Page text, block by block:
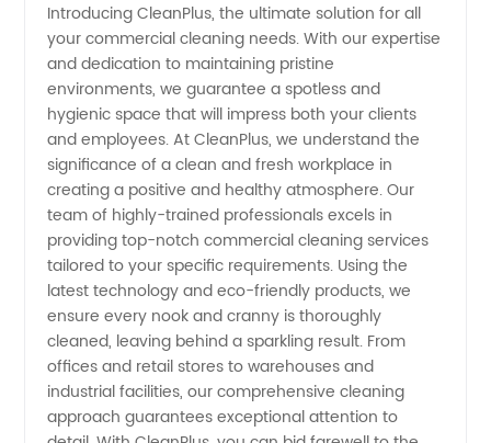
Cleaning
Supplies:
Wholesale
Manufacturer
and
Exporter
from
Introducing CleanPlus, the ultimate solution for all
your commercial cleaning needs. With our expertise
and dedication to maintaining pristine
environments, we guarantee a spotless and
hygienic space that will impress both your clients
and employees. At CleanPlus, we understand the
significance of a clean and fresh workplace in
creating a positive and healthy atmosphere. Our
team of highly-trained professionals excels in
providing top-notch commercial cleaning services
tailored to your specific requirements. Using the
latest technology and eco-friendly products, we
ensure every nook and cranny is thoroughly
cleaned, leaving behind a sparkling result. From
offices and retail stores to warehouses and
industrial facilities, our comprehensive cleaning
approach guarantees exceptional attention to